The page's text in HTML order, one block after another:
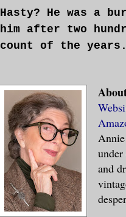
Hasty? He was a
him after two
count of the years.
up like
the same filthy
Earl didn’t have
At least the sea
His honor, his
well. Within reach
he’d learned of
and